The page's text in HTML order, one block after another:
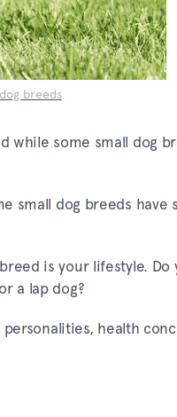
breeds
while some small dog
small dog breeds have
is your lifestyle. Do
a lap dog?
health